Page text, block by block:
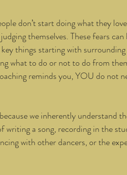
don’t start doing what they
themselves. These fears
things starting with
what to do or not to do from
reminds you, YOU do not
we inherently understand
writing a song, recording in the
with other dancers, or the